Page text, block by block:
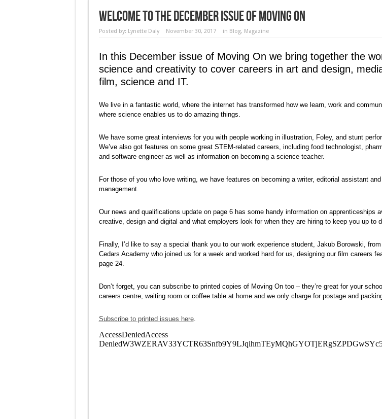
Welcome to the December Issue of Moving On
Posted by: Lynette Daly November 30, 2017 in Blog, Magazine
In this December issue of Moving On we bring together the
science and creativity to cover careers in art and design,
film, science and IT.
We live in a fantastic world, where the internet has transformed how we learn, work and
where science enables us to do amazing things.
We have some great interviews for you with people working in illustration, Foley, and stunt
We’ve also got features on some great STEM-related careers, including food technologist,
and software engineer as well as information on becoming a science teacher.
For those of you who love writing, we have features on becoming a writer, editorial assistant
management.
Our news and qualifications update on page 6 has some handy information on apprenticeships
creative, design and digital and what employers look for when they are hiring to keep you up to
Finally, I’d like to say a special thank you to our work experience student, Jakub Borowski,
Cedars Academy who joined us for a week and worked hard for us, designing our film careers
page 24.
Don’t forget, you can subscribe to printed copies of Moving On too – they’re great for your
careers centre, waiting room or coffee table at home and we only charge for postage and
Subscribe to printed issues here.